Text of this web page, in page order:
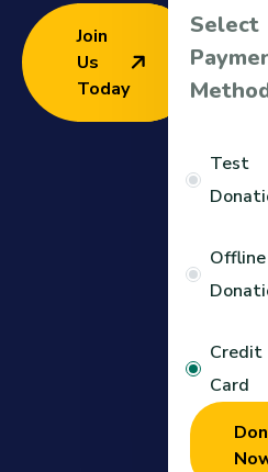
Join
Us
Today
Select
Test
Offline
Credit
Card